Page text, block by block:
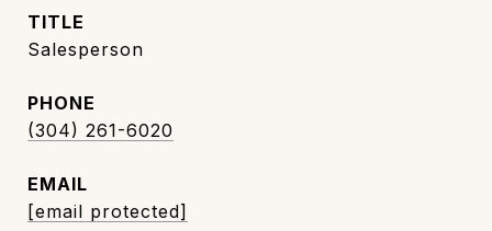
TITLE
Salesperson
PHONE
(304) 261-6020
EMAIL
[email protected]